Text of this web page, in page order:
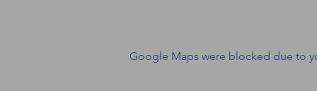
Google Maps were blocked due to